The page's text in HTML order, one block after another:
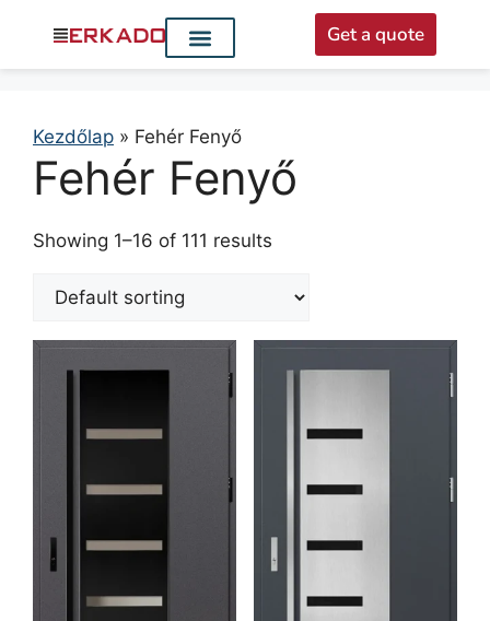
Get a quote
Kezdőlap » Fehér Fenyő
Fehér Fenyő
Showing 1–16 of 111 results